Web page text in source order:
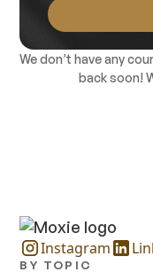
We don’t have any
back soon!
Instagram
BY TOPIC